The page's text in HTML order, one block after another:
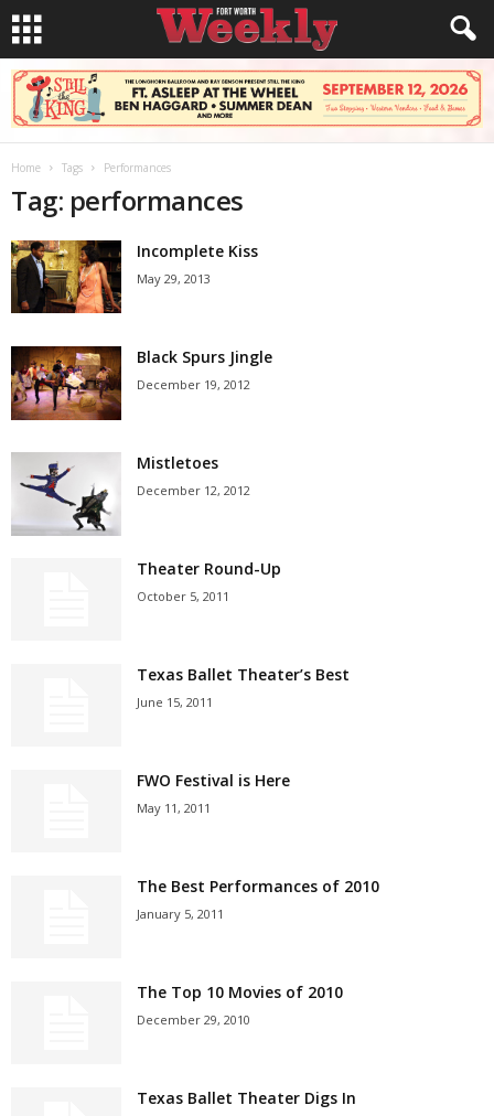
Home Tags Performances
Tag: performances
Incomplete Kiss
May 29, 2013
Black Spurs Jingle
December 19, 2012
Mistletoes
December 12, 2012
Theater Round-Up
October 5, 2011
Texas Ballet Theater’s Best
June 15, 2011
FWO Festival is Here
May 11, 2011
The Best Performances of 2010
January 5, 2011
The Top 10 Movies of 2010
December 29, 2010
Texas Ballet Theater Digs In